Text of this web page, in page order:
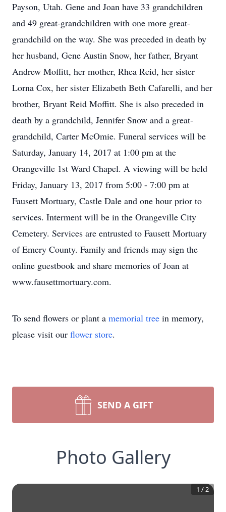
Payson, Utah. Gene and Joan have 33 grandchildren
and 49 great-grandchildren with one more great-
grandchild on the way. She was preceded in death by
her husband, Gene Austin Snow, her father, Bryant
Andrew Moffitt, her mother, Rhea Reid, her sister
Lorna Cox, her sister Elizabeth Beth Cafarelli, and her
brother, Bryant Reid Moffitt. She is also preceded in
death by a grandchild, Jennifer Snow and a great-
grandchild, Carter McOmie. Funeral services will be
Saturday, January 14, 2017 at 1:00 pm at the
Orangeville 1st Ward Chapel. A viewing will be held
Friday, January 13, 2017 from 5:00 - 7:00 pm at
Fausett Mortuary, Castle Dale and one hour prior to
services. Interment will be in the Orangeville City
Cemetery. Services are entrusted to Fausett Mortuary
of Emery County. Family and friends may sign the
online guestbook and share memories of Joan at
www.fausettmortuary.com.
To send flowers or plant a memorial tree in memory,
please visit our flower store.
SEND A GIFT
Photo Gallery
1 /2